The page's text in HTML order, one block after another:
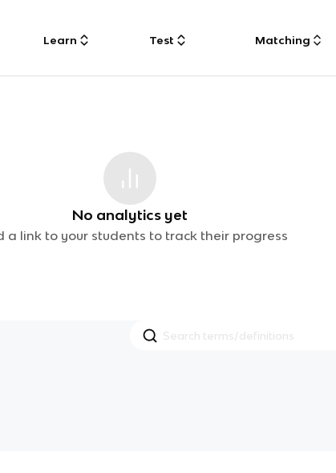
Learn Test Matching
No analytics yet
a link to your students to track their progress